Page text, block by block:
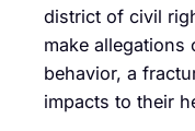
district of civil
make
behavior, a
impacts to their